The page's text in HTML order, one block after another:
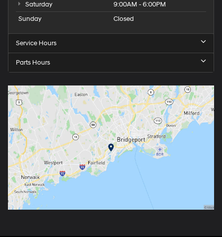
Saturday
9:00AM - 6:00PM
Sunday
Closed
Service Hours
Parts Hours